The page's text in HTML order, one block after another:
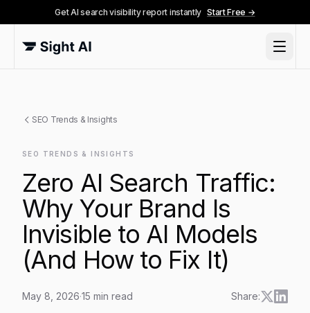
Get AI search visibility report instantly Start Free →
SEO Trends & Insights
SEO TRENDS & INSIGHTS
Zero AI Search Traffic:
Why Your Brand Is
Invisible to AI Models
(And How to Fix It)
May 8, 2026·15 min read Share: